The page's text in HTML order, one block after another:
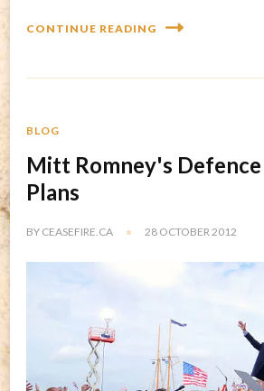
CONTINUE READING
BLOG
Mitt Romney's Defence
Plans
BY CEASEFIRE.CA 28 OCTOBER 2012